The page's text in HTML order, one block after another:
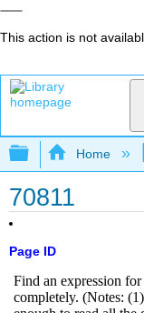
This action is not
Expand/
Home
70811
Page ID